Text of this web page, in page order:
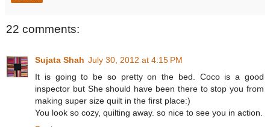
22 comments:
Sujata Shah July 30, 2012 at 4:15 PM
It is going to be so pretty on the bed. Coco is a good
inspector but She should have been there to stop you from
making super size quilt in the first place:)
You look so cozy, quilting away. so nice to see you in action.